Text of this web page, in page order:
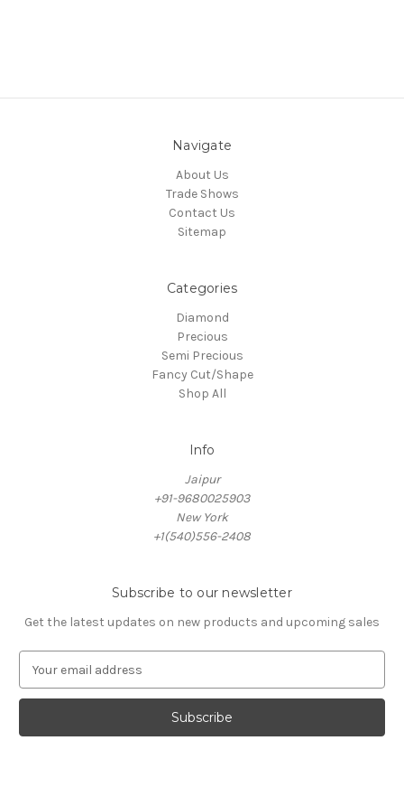
Navigate
About Us
Trade Shows
Contact Us
Sitemap
Categories
Diamond
Precious
Semi Precious
Fancy Cut/Shape
Shop All
Info
Jaipur
+91-9680025903
New York
+1(540)556-2408
Subscribe to our newsletter
Get the latest updates on new products and upcoming sales
a
l